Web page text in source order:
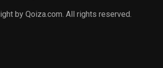
by Qoiza.com. All rights reserved.